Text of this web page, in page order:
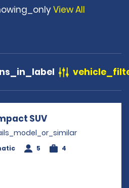
View All
SUV
5 4